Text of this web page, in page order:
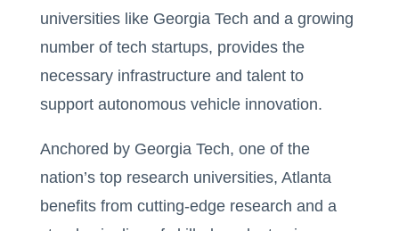
universities like Georgia Tech and a growing
number of tech startups, provides the
necessary infrastructure and talent to
support autonomous vehicle innovation.
Anchored by Georgia Tech, one of the
nation’s top research universities, Atlanta
benefits from cutting-edge research and a